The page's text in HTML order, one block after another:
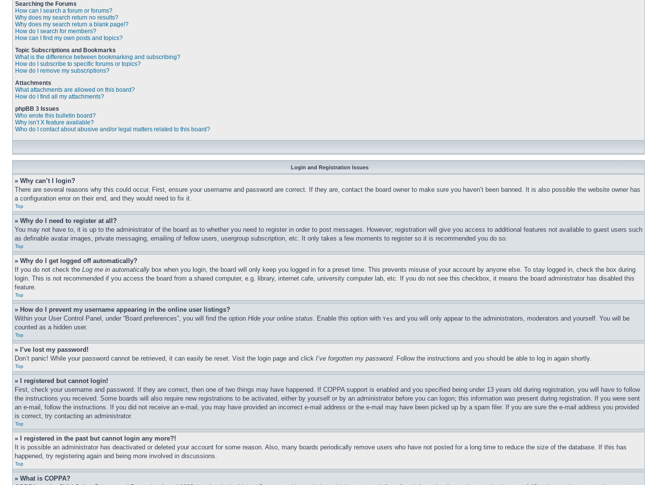
Searching the Forums
How can I search a forum or forums?
Why does my search return no results?
Why does my search return a blank page!?
How do I search for members?
How can I find my own posts and topics?
Topic Subscriptions and Bookmarks
What is the difference between bookmarking and subscribing?
How do I subscribe to specific forums or topics?
How do I remove my subscriptions?
Attachments
What attachments are allowed on this board?
How do I find all my attachments?
phpBB 3 Issues
Who wrote this bulletin board?
Why isn’t X feature available?
Who do I contact about abusive and/or legal matters related to this board?
Login and Registration Issues
» Why can’t I login?
There are several reasons why this could occur. First, ensure your username and password are correct. If they are, contact the board owner to make sure you haven’t been banned. It is also possible the website owner has
a configuration error on their end, and they would need to fix it.
Top
» Why do I need to register at all?
You may not have to, it is up to the administrator of the board as to whether you need to register in order to post messages. However; registration will give you access to additional features not available to guest users such
as definable avatar images, private messaging, emailing of fellow users, usergroup subscription, etc. It only takes a few moments to register so it is recommended you do so.
Top
» Why do I get logged off automatically?
If you do not check the Log me in automatically box when you login, the board will only keep you logged in for a preset time. This prevents misuse of your account by anyone else. To stay logged in, check the box during
login. This is not recommended if you access the board from a shared computer, e.g. library, internet cafe, university computer lab, etc. If you do not see this checkbox, it means the board administrator has disabled this
feature.
Top
» How do I prevent my username appearing in the online user listings?
Within your User Control Panel, under “Board preferences”, you will find the option Hide your online status. Enable this option with Yes and you will only appear to the administrators, moderators and yourself. You will be
counted as a hidden user.
Top
» I’ve lost my password!
Don’t panic! While your password cannot be retrieved, it can easily be reset. Visit the login page and click I’ve forgotten my password. Follow the instructions and you should be able to log in again shortly.
Top
» I registered but cannot login!
First, check your username and password. If they are correct, then one of two things may have happened. If COPPA support is enabled and you specified being under 13 years old during registration, you will have to follow
the instructions you received. Some boards will also require new registrations to be activated, either by yourself or by an administrator before you can logon; this information was present during registration. If you were sent
an e-mail, follow the instructions. If you did not receive an e-mail, you may have provided an incorrect e-mail address or the e-mail may have been picked up by a spam filer. If you are sure the e-mail address you provided
is correct, try contacting an administrator.
Top
» I registered in the past but cannot login any more?!
It is possible an administrator has deactivated or deleted your account for some reason. Also, many boards periodically remove users who have not posted for a long time to reduce the size of the database. If this has
happened, try registering again and being more involved in discussions.
Top
» What is COPPA?